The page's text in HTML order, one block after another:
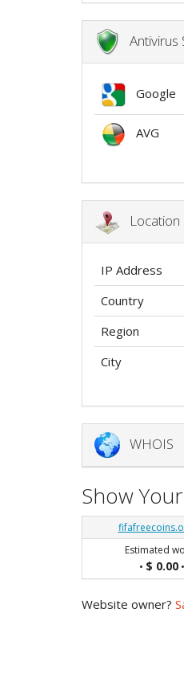
Antivirus
Google
AVG
Location
IP Address
Country
Region
City
WHOIS
Show
Estimated
• $ 0.00•
Website owner?